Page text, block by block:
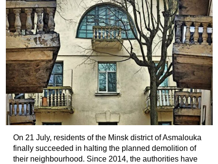
On 21 July, residents of the Minsk district of Asmalouka
finally succeeded in halting the planned demolition of
their neighbourhood. Since 2014, the authorities have